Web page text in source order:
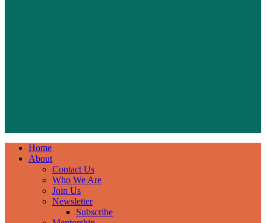
Home
About
Contact Us
Who We Are
Join Us
Newsletter
Subscribe